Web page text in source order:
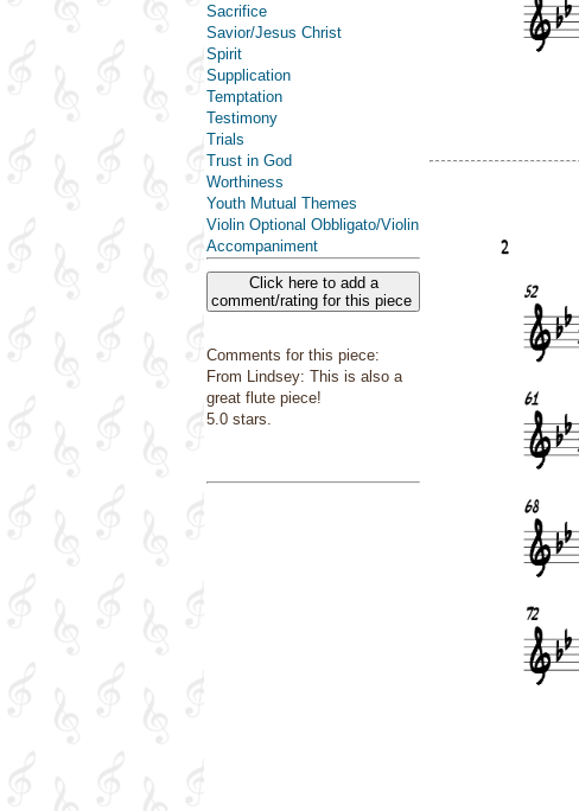
Sacrifice
Savior/Jesus Christ
Spirit
Supplication
Temptation
Testimony
Trials
Trust in God
Worthiness
Youth Mutual Themes
Violin Optional Obbligato/Violin
Accompaniment
Click here to add a
comment/rating for this piece
Comments for this piece:
From Lindsey: This is also a
great flute piece!
5.0 stars.